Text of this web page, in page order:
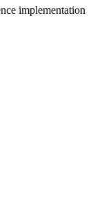
implementation